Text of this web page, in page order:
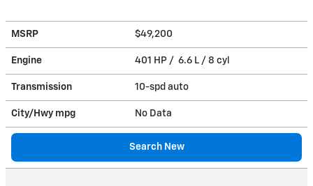
MSRP $49,200
Engine 401 HP / 6.6 L / 8 cyl
Transmission 10-spd auto
City/Hwy mpg No Data
Search New